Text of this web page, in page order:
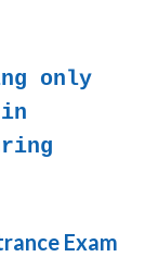
only
Exam